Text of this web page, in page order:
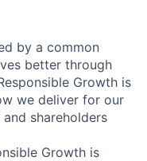
by a common
better through
Growth is
we deliver for our
shareholders
Growth is